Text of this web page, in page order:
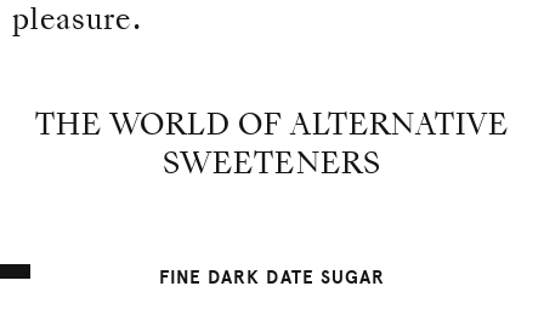
pleasure.
THE WORLD OF ALTERNATIVE
SWEETENERS
FINE DARK DATE SUGAR